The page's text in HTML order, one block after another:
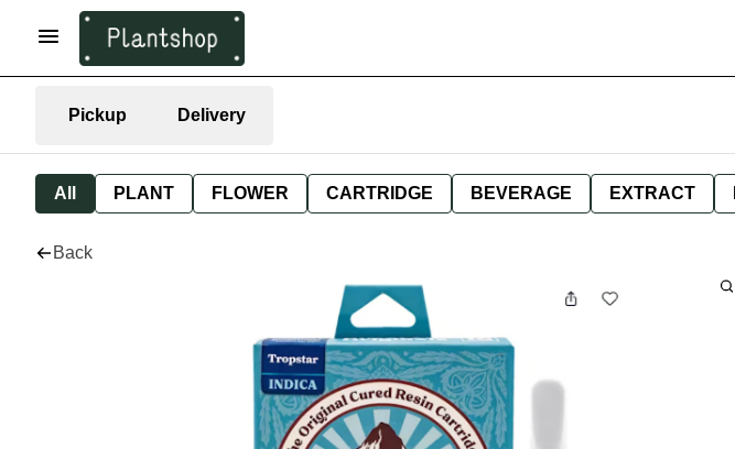
Pickup Delivery
All PLANT FLOWER CARTRIDGE BEVERAGE EXTRACT
Back